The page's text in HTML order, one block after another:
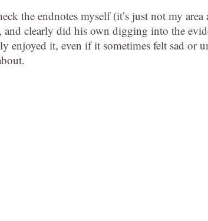
the endnotes myself (it’s just not my
clearly did his own digging into the
enjoyed it, even if it sometimes felt sad or